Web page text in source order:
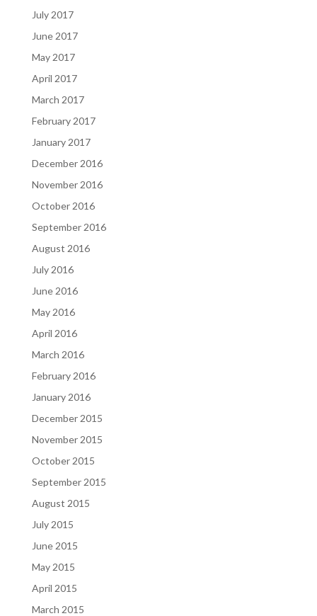
July 2017
June 2017
May 2017
April 2017
March 2017
February 2017
January 2017
December 2016
November 2016
October 2016
September 2016
August 2016
July 2016
June 2016
May 2016
April 2016
March 2016
February 2016
January 2016
December 2015
November 2015
October 2015
September 2015
August 2015
July 2015
June 2015
May 2015
April 2015
March 2015